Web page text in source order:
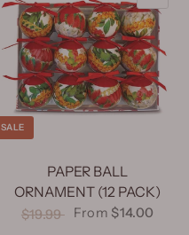
SALE
PAPER BALL
ORNAMENT (12 PACK)
$19.99 From $14.00